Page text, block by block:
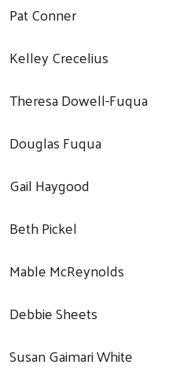
Pat Conner
Kelley Crecelius
Theresa Dowell-Fuqua
Douglas Fuqua
Gail Haygood
Beth Pickel
Mable McReynolds
Debbie Sheets
Susan Gaimari White